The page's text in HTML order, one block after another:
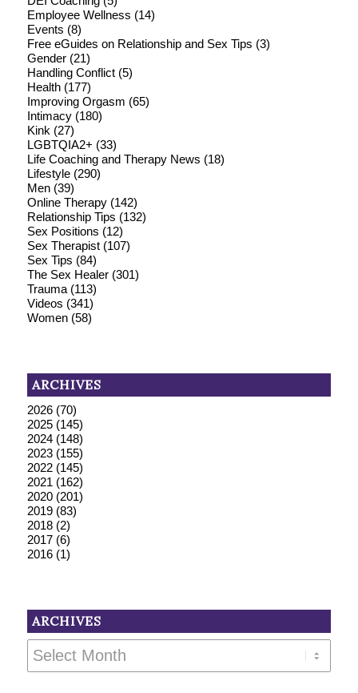
Employee Wellness (14)
Events (8)
Free eGuides on Relationship and Sex Tips (3)
Gender(21)
Handling Conflict(5)
Health(177)
Improving Orgasm (65)
Intimacy(180)
Kink (27)
LGBTQIA2+ (33)
Life Coaching and Therapy News (18)
Lifestyle(290)
Men(39)
Online Therapy(142)
Relationship Tips (132)
Sex Positions (12)
Sex Therapist(107)
Sex Tips (84)
The Sex Healer(301)
Trauma(113)
Videos (341)
Women(58)
ARCHIVES
2026(70)
2025(145)
2024(148)
2023(155)
2022(145)
2021 (162)
2020(201)
2019(83)
2018(2)
2017(6)
2016(1)
ARCHIVES